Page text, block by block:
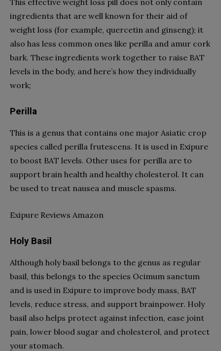
ingredients that are well known for their aid of
weight loss (for example, quercetin and ginseng); it
also has less common ones like perilla and amur cork
bark. These ingredients work together to raise BAT
levels in the body, and here’s how they individually
work;
Perilla
This is a genus that contains one major Asiatic crop
species called perilla frutescens. It is used in Exipure
to boost BAT levels. Other uses for perilla are to
support brain health and healthy cholesterol. It can
be used to treat nausea and muscle spasms.
Exipure Reviews Amazon
Holy Basil
Although holy basil belongs to the genus as regular
basil, this belongs to the species Ocimum sanctum
and is used in Exipure to improve body mass, BAT
levels, reduce stress, and support brainpower. Holy
basil also helps protect against infection, ease joint
pain, lower blood sugar and cholesterol, and protect
your stomach.